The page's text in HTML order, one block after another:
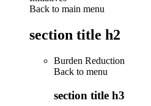
Back to main menu
section title h2
Burden Reduction
Back to menu
section title h3